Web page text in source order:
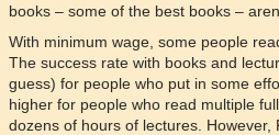
books – some of the best books –
With minimum wage, some people
The success rate with books and
guess) for people who put in some
higher for people who read multiple
dozens of hours of lectures. However,